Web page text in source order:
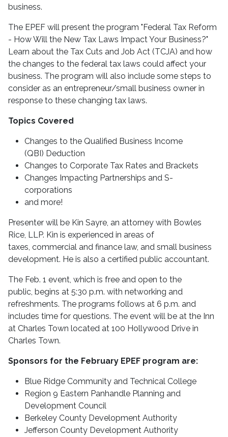
business.
The EPEF will present the program "Federal Tax Reform
- How Will the New Tax Laws Impact Your Business?"
Learn about the Tax Cuts and Job Act (TCJA) and how
the changes to the federal tax laws could affect your
business. The program will also include some steps to
consider as an entrepreneur/small business owner in
response to these changing tax laws.
Topics Covered
Changes to the Qualified Business Income
(QBI) Deduction
Changes to Corporate Tax Rates and Brackets
Changes Impacting Partnerships and S-
corporations
and more!
Presenter will be Kin Sayre, an attorney with Bowles
Rice, LLP. Kin is experienced in areas of
taxes, commercial and finance law, and small business
development. He is also a certified public accountant.
The Feb. 1 event, which is free and open to the
public, begins at 5:30 p.m. with networking and
refreshments. The programs follows at 6 p.m. and
includes time for questions. The event will be at the Inn
at Charles Town located at 100 Hollywood Drive in
Charles Town.
Sponsors for the February EPEF program are:
Blue Ridge Community and Technical College
Region 9 Eastern Panhandle Planning and
Development Council
Berkeley County Development Authority
Jefferson County Development Authority